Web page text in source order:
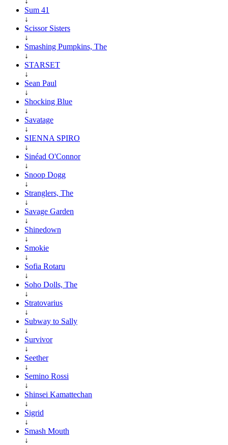
Sum 41
↓
Scissor Sisters
↓
Smashing Pumpkins, The
↓
STARSET
↓
Sean Paul
↓
Shocking Blue
↓
Savatage
↓
SIENNA SPIRO
↓
Sinéad O'Connor
↓
Snoop Dogg
↓
Stranglers, The
↓
Savage Garden
↓
Shinedown
↓
Smokie
↓
Sofia Rotaru
↓
Soho Dolls, The
↓
Stratovarius
↓
Subway to Sally
↓
Survivor
↓
Seether
↓
Semino Rossi
↓
Shinsei Kamattechan
↓
Sigrid
↓
Smash Mouth
↓